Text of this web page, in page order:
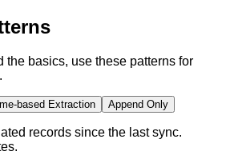
the basics, use these patterns for
based Extraction Append Only
records since the last sync.